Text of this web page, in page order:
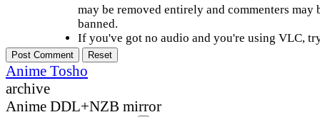
may be removed entirely and commenters may
banned.
If you've got no audio and you're using VLC,
Anime Tosho
archive
Anime DDL+NZB mirror